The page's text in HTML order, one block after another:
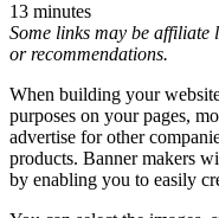
13 minutes
Some links may be affiliate
or recommendations.
When building your
purposes on your pages,
advertise for other
products. Banner makers
by enabling you to easily